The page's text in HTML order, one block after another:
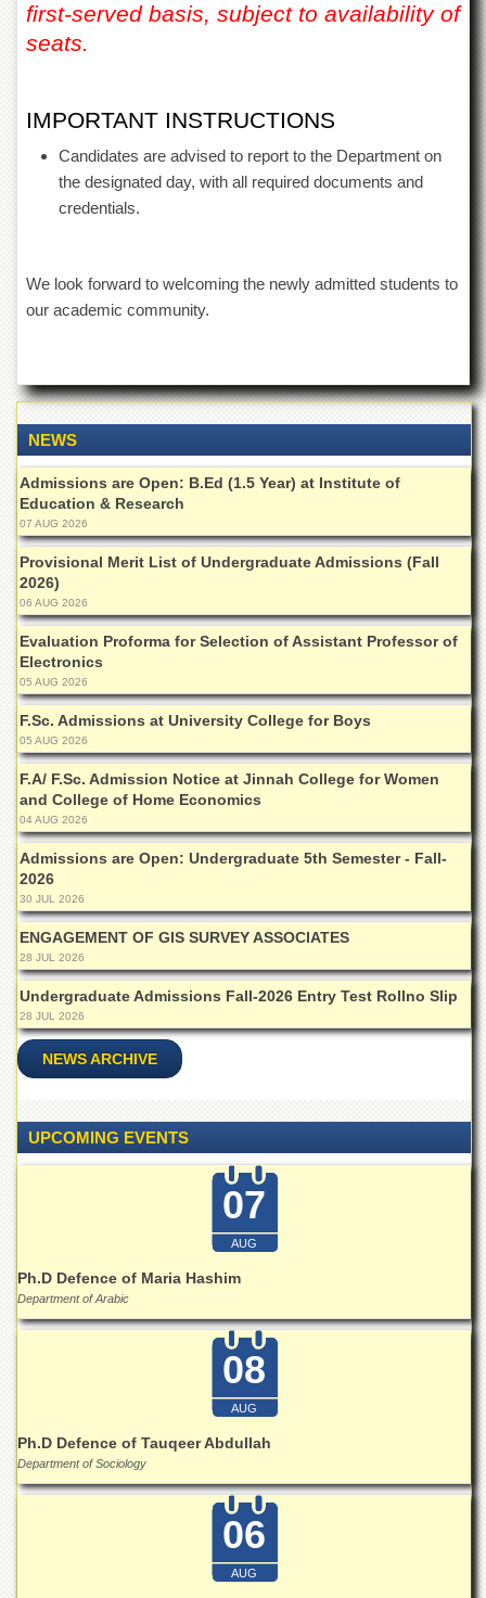
Postgraduate
Aid
Scholarships
ACADEMICS
Faculties
Study
NCE
in
Geology
NCE
in
Physical
Chemistry
Pakistan
Study
Centre
Shaykh
Zayed
Islamic
Centre
Research
Journals
Research
Labs
Centralized
Resource
Laboratory
Materials
Research
Laboratory
College
Home
Economics
Law
Quaid-
University
College
for
first-served basis, subject to availability of
seats.
IMPORTANT INSTRUCTIONS
Candidates are advised to report to the Department on
the designated day, with all required documents and
credentials.
We look forward to welcoming the newly admitted students to
our academic community.
NEWS
Admissions are Open: B.Ed (1.5 Year) at Institute of
Education & Research
07 AUG 2026
Provisional Merit List of Undergraduate Admissions (Fall
2026)
06 AUG 2026
Evaluation Proforma for Selection of Assistant Professor of
Electronics
05 AUG 2026
F.Sc. Admissions at University College for Boys
05 AUG 2026
F.A/ F.Sc. Admission Notice at Jinnah College for Women
and College of Home Economics
04 AUG 2026
Admissions are Open: Undergraduate 5th Semester - Fall-
2026
30 JUL 2026
ENGAGEMENT OF GIS SURVEY ASSOCIATES
28 JUL 2026
Undergraduate Admissions Fall-2026 Entry Test Rollno Slip
28 JUL 2026
NEWS ARCHIVE
UPCOMING EVENTS
07
AUG
Ph.D Defence of Maria Hashim
Department of Arabic
08
AUG
Ph.D Defence of Tauqeer Abdullah
Department of Sociology
06
AUG